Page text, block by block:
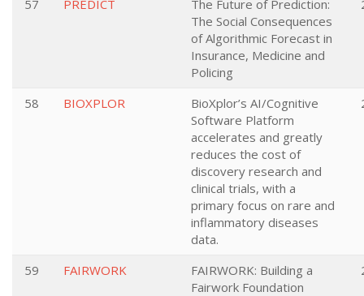
57 PREDICT
The Future of Prediction:
The Social Consequences
of Algorithmic Forecast in
Insurance, Medicine and
Policing
58 BIOXPLOR
BioXplor’s AI/Cognitive
Software Platform
accelerates and greatly
reduces the cost of
discovery research and
clinical trials, with a
primary focus on rare and
inflammatory diseases
data.
59 FAIRWORK
FAIRWORK: Building a
Fairwork Foundation